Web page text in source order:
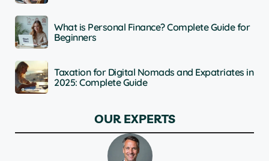
What is Personal Finance? Complete Guide for
Beginners
Taxation for Digital Nomads and Expatriates in
2025: Complete Guide
OUR EXPERTS